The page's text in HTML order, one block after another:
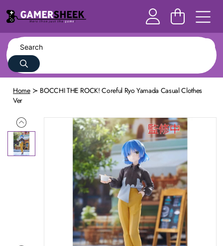
Home
BOCCHI THE ROCK! Coreful Ryo Yamada Casual Clothes
Ver